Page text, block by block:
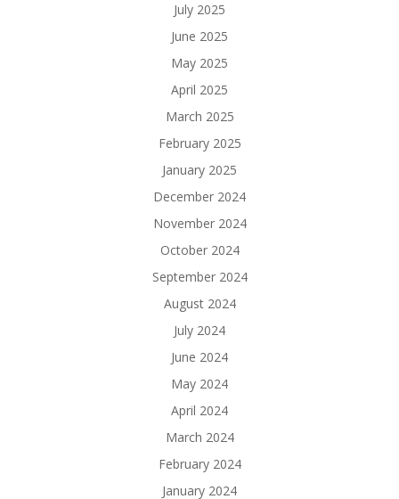
July 2025
June 2025
May 2025
April 2025
March 2025
February 2025
January 2025
December 2024
November 2024
October 2024
September 2024
August 2024
July 2024
June 2024
May 2024
April 2024
March 2024
February 2024
January 2024